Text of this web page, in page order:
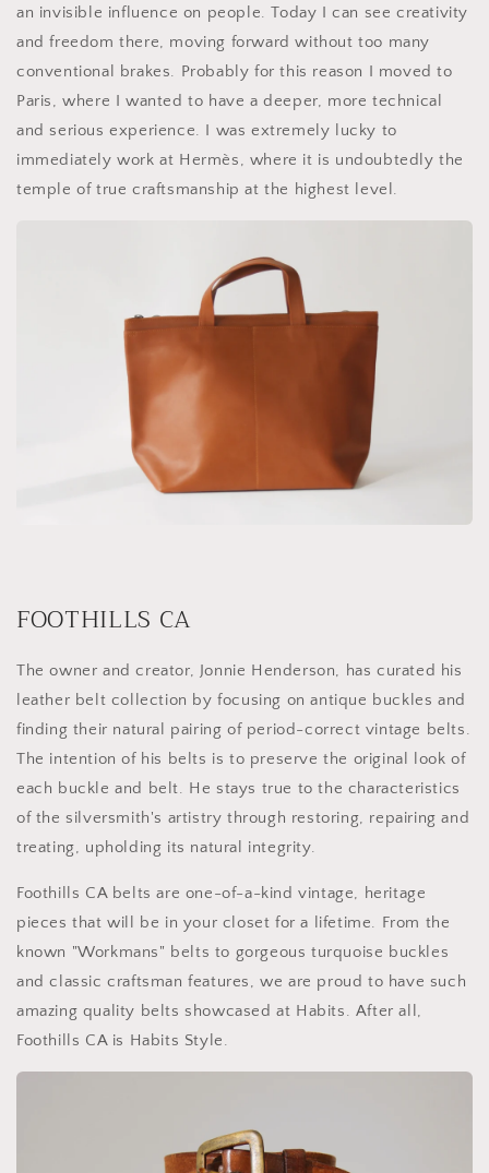
an invisible influence on people. Today I can see creativity
and freedom there, moving forward without too many
conventional brakes. Probably for this reason I moved to
Paris, where I wanted to have a deeper, more technical
and serious experience. I was extremely lucky to
immediately work at Hermès, where it is undoubtedly the
temple of true craftsmanship at the highest level.
FOOTHILLS CA
The owner and creator, Jonnie Henderson, has curated his
leather belt collection by focusing on antique buckles and
finding their natural pairing of period-correct vintage belts.
The intention of his belts is to preserve the original look of
each buckle and belt. He stays true to the characteristics
of the silversmith's artistry through restoring, repairing and
treating, upholding its natural integrity.
Foothills CA belts are one-of-a-kind vintage, heritage
pieces that will be in your closet for a lifetime. From the
known "Workmans" belts to gorgeous turquoise buckles
and classic craftsman features, we are proud to have such
amazing quality belts showcased at Habits. After all,
Foothills CA is Habits Style.